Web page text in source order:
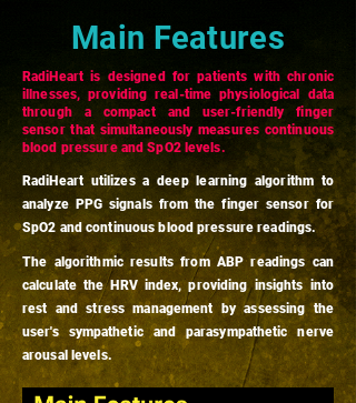
Main Features
RadiHeart is designed for patients with chronic
illnesses, providing real-time physiological data
through a compact and user-friendly finger
sensor that simultaneously measures continuous
blood pressure and SpO2 levels.
RadiHeart utilizes a deep learning algorithm to
analyze PPG signals from the finger sensor for
SpO2 and continuous blood pressure readings.
The algorithmic results from ABP readings can
calculate the HRV index, providing insights into
rest and stress management by assessing the
user's sympathetic and parasympathetic nerve
arousal levels.